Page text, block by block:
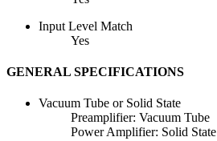
Input Level Match
Yes
GENERAL SPECIFICATIONS
Vacuum Tube or Solid State
Preamplifier: Vacuum Tube
Power Amplifier: Solid State